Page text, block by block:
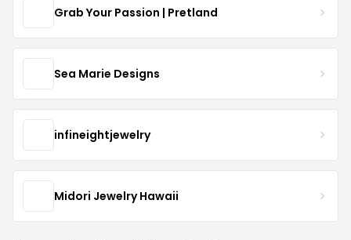
Grab Your Passion | Pretland
Sea Marie Designs
infineightjewelry
Midori Jewelry Hawaii